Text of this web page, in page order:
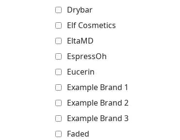
Drybar
Elf Cosmetics
EltaMD
EspressOh
Eucerin
Example Brand 1
Example Brand 2
Example Brand 3
Faded